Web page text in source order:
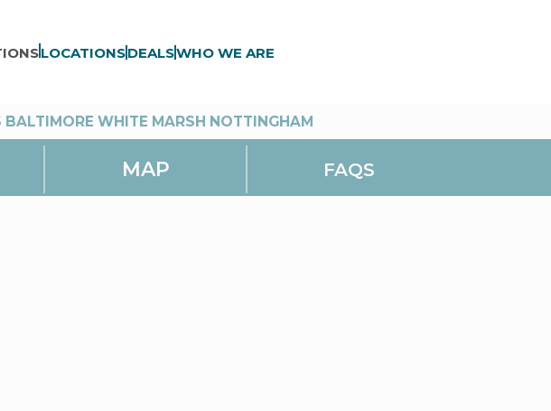
LOCATIONSDEALSWHO WE ARE
WHITE MARSH NOTTINGHAM
MAP FAQS